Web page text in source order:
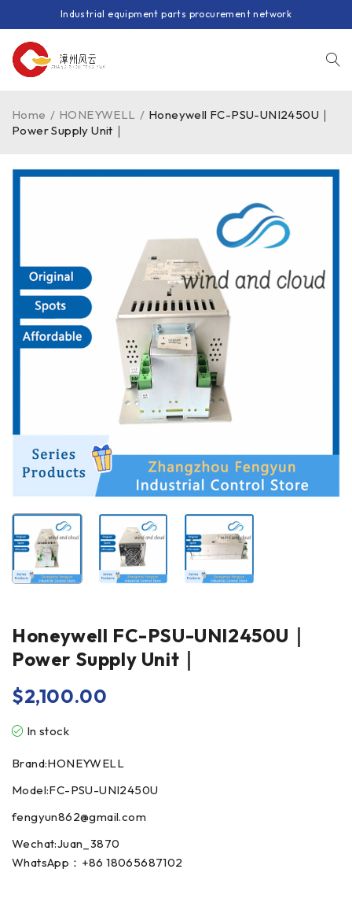
Industrial equipment parts procurement network
Home / HONEYWELL / Honeywell FC-PSU-UNI2450U｜
Power Supply Unit｜
Honeywell FC-PSU-UNI2450U｜
Power Supply Unit｜
$2,100.00
In stock
Brand:HONEYWELL
Model:FC-PSU-UNI2450U
fengyun862@gmail.com
Wechat:Juan_3870
WhatsApp：+86 18065687102